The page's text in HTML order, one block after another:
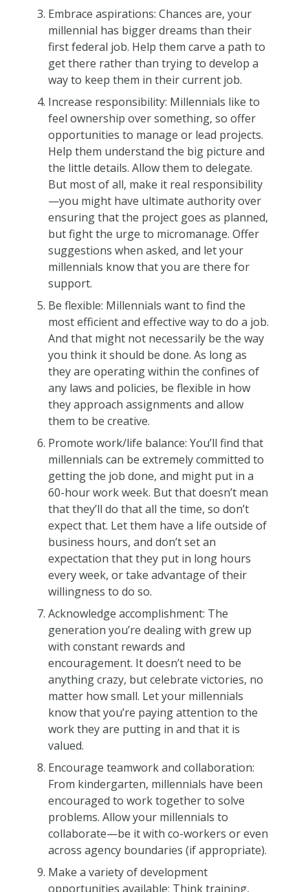
Embrace aspirations: Chances are, your
millennial has bigger dreams than their
first federal job. Help them carve a path to
get there rather than trying to develop a
way to keep them in their current job.
Increase responsibility: Millennials like to
feel ownership over something, so offer
opportunities to manage or lead projects.
Help them understand the big picture and
the little details. Allow them to delegate.
But most of all, make it real responsibility
—you might have ultimate authority over
ensuring that the project goes as planned,
but fight the urge to micromanage. Offer
suggestions when asked, and let your
millennials know that you are there for
support.
Be flexible: Millennials want to find the
most efficient and effective way to do a job.
And that might not necessarily be the way
you think it should be done. As long as
they are operating within the confines of
any laws and policies, be flexible in how
they approach assignments and allow
them to be creative.
Promote work/life balance: You’ll find that
millennials can be extremely committed to
getting the job done, and might put in a
60-hour work week. But that doesn’t mean
that they’ll do that all the time, so don’t
expect that. Let them have a life outside of
business hours, and don’t set an
expectation that they put in long hours
every week, or take advantage of their
willingness to do so.
Acknowledge accomplishment: The
generation you’re dealing with grew up
with constant rewards and
encouragement. It doesn’t need to be
anything crazy, but celebrate victories, no
matter how small. Let your millennials
know that you’re paying attention to the
work they are putting in and that it is
valued.
Encourage teamwork and collaboration:
From kindergarten, millennials have been
encouraged to work together to solve
problems. Allow your millennials to
collaborate—be it with co-workers or even
across agency boundaries (if appropriate).
Make a variety of development
opportunities available: Think training,